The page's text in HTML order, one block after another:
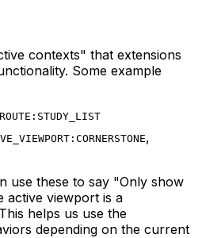
contexts" that extensions
Some example
ROUTE:STUDY_LIST
,
use these to say "Only show
active viewport is a
helps us use the
depending on the current